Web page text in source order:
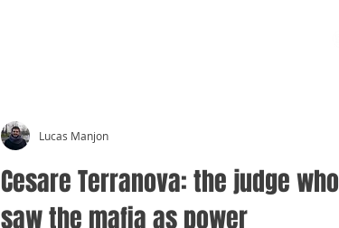
Cesare Terranova: the judge who
saw the mafia as power
Lucas Manjon